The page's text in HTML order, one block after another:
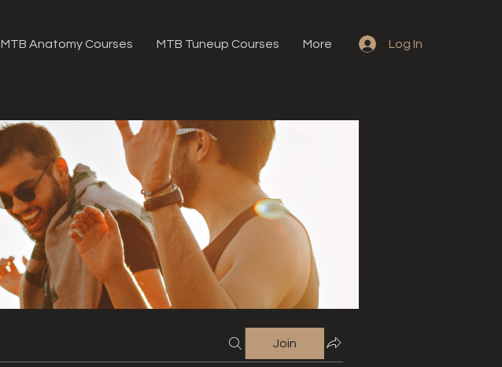
MTB Anatomy Courses MTB Tuneup Courses More Log In
Join